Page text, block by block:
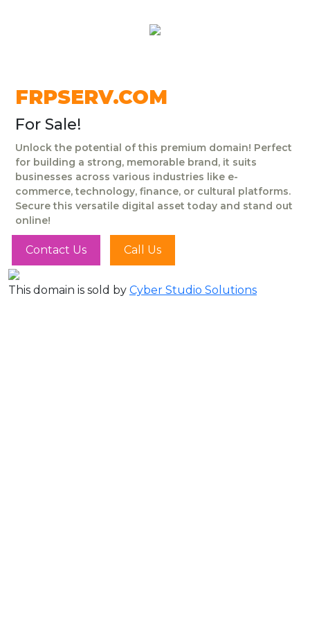
FRPSERV.COM
For Sale!
Unlock the potential of this premium domain! Perfect
for building a strong, memorable brand, it suits
businesses across various industries like e-
commerce, technology, finance, or cultural platforms.
Secure this versatile digital asset today and stand out
online!
Contact Us Call Us
This domain is sold by Cyber Studio Solutions